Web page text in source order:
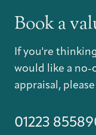
Book a
If you're
would like a
appraisal,
01223